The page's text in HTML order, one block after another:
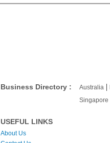
Business Directory : Australia |
Singapore
USEFUL LINKS
About Us